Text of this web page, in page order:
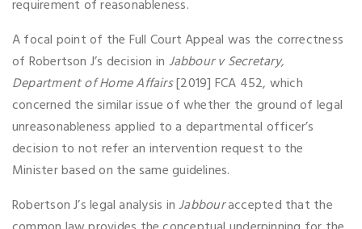
requirement of reasonableness.
A focal point of the Full Court Appeal was the correctness
of Robertson J’s decision in Jabbour v Secretary,
Department of Home Affairs[2019] FCA 452, which
concerned the similar issue of whether the ground of legal
unreasonableness applied to a departmental officer’s
decision to not refer an intervention request to the
Minister based on the same guidelines.
Robertson J’s legal analysis inJabbouraccepted that the